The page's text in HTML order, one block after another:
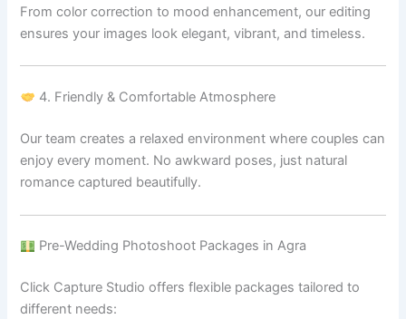
From color correction to mood enhancement, our editing
ensures your images look elegant, vibrant, and timeless.
4. Friendly & Comfortable Atmosphere
Our team creates a relaxed environment where couples can
enjoy every moment. No awkward poses, just natural
romance captured beautifully.
Pre-Wedding Photoshoot Packages in Agra
Click Capture Studio offers flexible packages tailored to
different needs: